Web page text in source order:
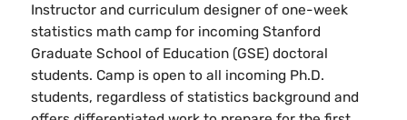
Instructor and curriculum designer of one-week
statistics math camp for incoming Stanford
Graduate School of Education (GSE) doctoral
students. Camp is open to all incoming Ph.D.
students, regardless of statistics background and